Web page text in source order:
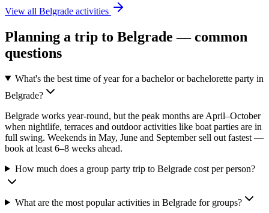
View all Belgrade activities
Planning a trip to Belgrade — common
questions
What's the best time of year for a bachelor or bachelorette party in
Belgrade?
Belgrade works year-round, but the peak months are April–October
when nightlife, terraces and outdoor activities like boat parties are in
full swing. Weekends in May, June and September sell out fastest —
book at least 6–8 weeks ahead.
How much does a group party trip to Belgrade cost per person?
What are the most popular activities in Belgrade for groups?